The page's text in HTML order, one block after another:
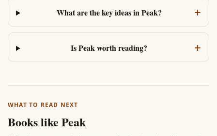
What are the key ideas in Peak? +
Is Peak worth reading? +
WHAT TO READ NEXT
Books like Peak